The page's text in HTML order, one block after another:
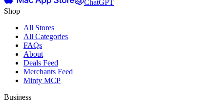
ChatGPT
Shop
All Stores
All Categories
FAQs
About
Deals Feed
Merchants Feed
Minty MCP
Business